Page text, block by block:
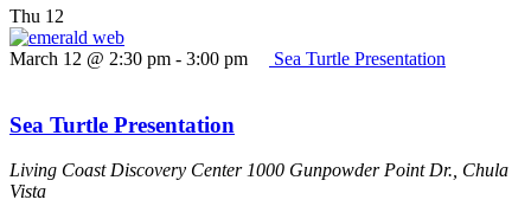
Thu 12
March 12 @ 2:30 pm - 3:00 pm Sea Turtle Presentation
Sea Turtle Presentation
Living Coast Discovery Center 1000 Gunpowder Point Dr., Chula
Vista